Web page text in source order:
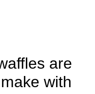
are
with